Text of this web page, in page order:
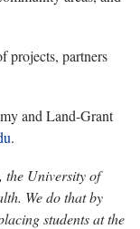
projects, partners
and Land-Grant
.
the University of
We do that by
students at the